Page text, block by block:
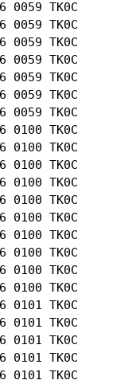
26 0059
26 0059
26 0059
26 0059
26 0059
26 0059
26 0059
26 0100
26 0100
26 0100
26 0100
26 0100
26 0100
26 0100
26 0100
26 0100
26 0100
26 0101
26 0101
26 0101
26 0101
26 0101